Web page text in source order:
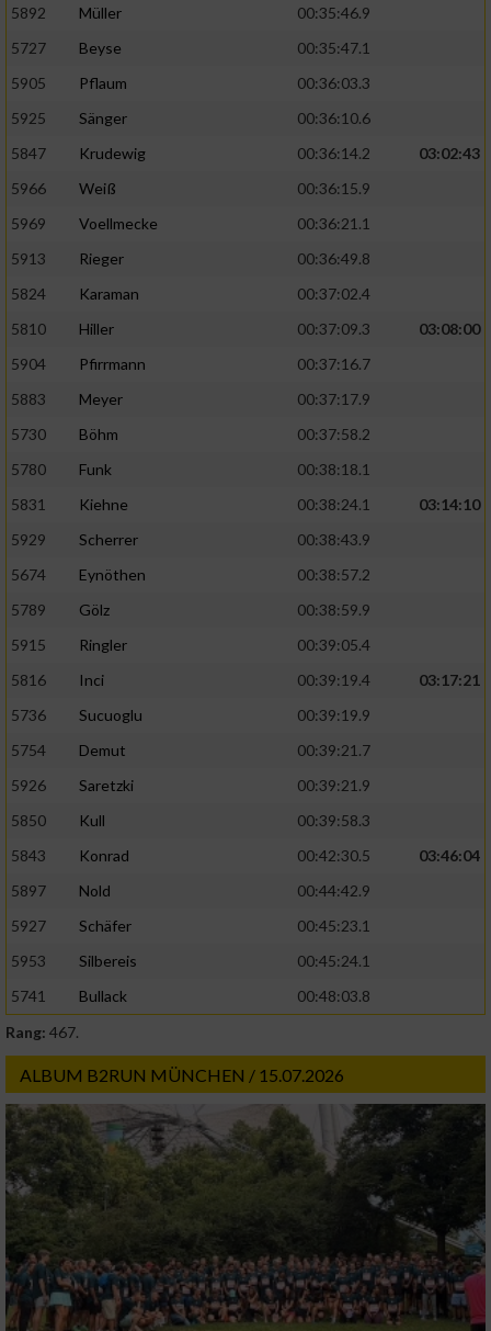
5892
Müller
00:35:46.9
5727
Beyse
00:35:47.1
5905
Pflaum
00:36:03.3
5925
Sänger
00:36:10.6
5847
Krudewig 00:36:14.2
03:02:43
5966
Weiß
00:36:15.9
5969
Voellmecke
00:36:21.1
5913
Rieger
00:36:49.8
5824
Karaman
00:37:02.4
5810
Hiller 00:37:09.3
03:08:00
5904
Pfirrmann
00:37:16.7
5883
Meyer
00:37:17.9
5730
Böhm
00:37:58.2
5780
Funk
00:38:18.1
5831
Kiehne 00:38:24.1
03:14:10
5929
Scherrer
00:38:43.9
5674
Eynöthen
00:38:57.2
5789
Gölz
00:38:59.9
5915
Ringler
00:39:05.4
5816
Inci 00:39:19.4
03:17:21
5736
Sucuoglu
00:39:19.9
5754
Demut
00:39:21.7
5926
Saretzki
00:39:21.9
5850
Kull
00:39:58.3
5843
Konrad 00:42:30.5
03:46:04
5897
Nold
00:44:42.9
5927
Schäfer
00:45:23.1
5953
Silbereis
00:45:24.1
5741
Bullack
00:48:03.8
Rang: 467.
ALBUM B2RUN MÜNCHEN / 15.07.2026
Werbung
personalisierter Werbung
von Inhalten
personalisierter Inhalte
Analyse von Zielgruppen durch Statistiken
verschiedenen Quellen
Verwendung reduzierter Daten zur Auswahl
Verwendung genauer Standortdaten
Informationen identifizieren
Nicht-IAB-Verarbeitungszwecke:
Werbung